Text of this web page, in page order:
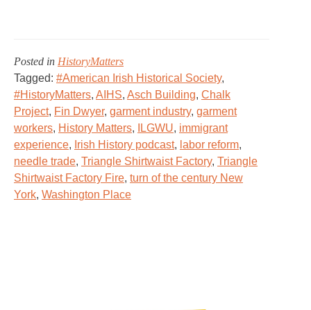
Posted in HistoryMatters
Tagged: #American Irish Historical Society,
#HistoryMatters, AIHS, Asch Building, Chalk
Project, Fin Dwyer, garment industry, garment
workers, History Matters, ILGWU, immigrant
experience, Irish History podcast, labor reform,
needle trade, Triangle Shirtwaist Factory, Triangle
Shirtwaist Factory Fire, turn of the century New
York, Washington Place